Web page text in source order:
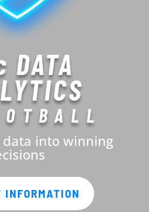
DATA
into winning
INFORMATION